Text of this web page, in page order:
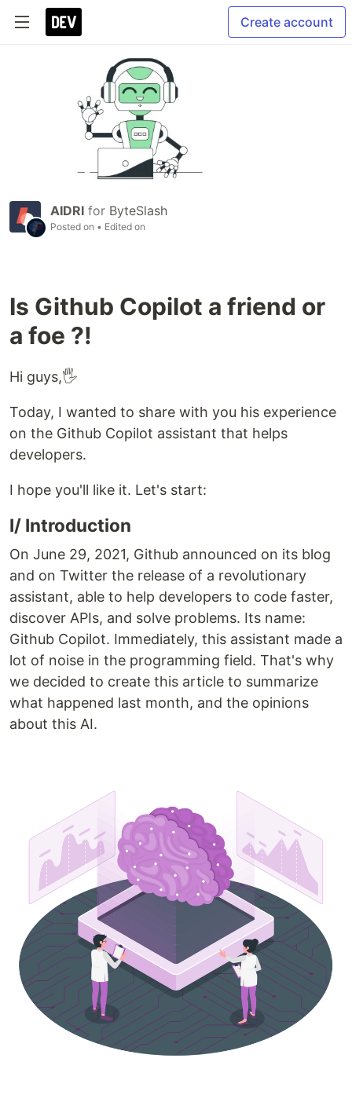
Create account
AIDRI for ByteSlash
Posted on • Edited on
Is Github Copilot a friend or
a foe ?!
Hi guys,🖐
Today, I wanted to share with you his experience
on the Github Copilot assistant that helps
developers.
I hope you'll like it. Let's start:
I/ Introduction
On June 29, 2021, Github announced on its blog
and on Twitter the release of a revolutionary
assistant, able to help developers to code faster,
discover APIs, and solve problems. Its name:
Github Copilot. Immediately, this assistant made a
lot of noise in the programming field. That's why
we decided to create this article to summarize
what happened last month, and the opinions
about this AI.